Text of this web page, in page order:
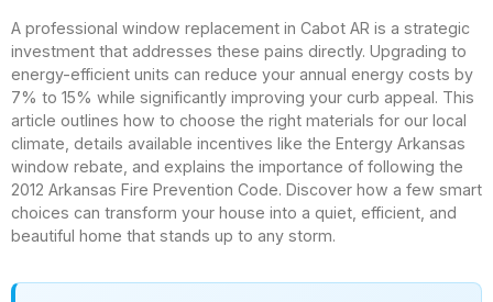
A professional window replacement in Cabot AR is a strategic
investment that addresses these pains directly. Upgrading to
energy-efficient units can reduce your annual energy costs by
7% to 15% while significantly improving your curb appeal. This
article outlines how to choose the right materials for our local
climate, details available incentives like the Entergy Arkansas
window rebate, and explains the importance of following the
2012 Arkansas Fire Prevention Code. Discover how a few smart
choices can transform your house into a quiet, efficient, and
beautiful home that stands up to any storm.